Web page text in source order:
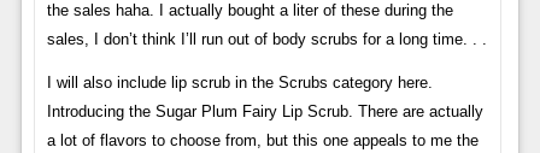
the sales haha. I actually bought a liter of these during the
sales, I don’t think I’ll run out of body scrubs for a long time. . .
I will also include lip scrub in the Scrubs category here.
Introducing the Sugar Plum Fairy Lip Scrub. There are actually
a lot of flavors to choose from, but this one appeals to me the